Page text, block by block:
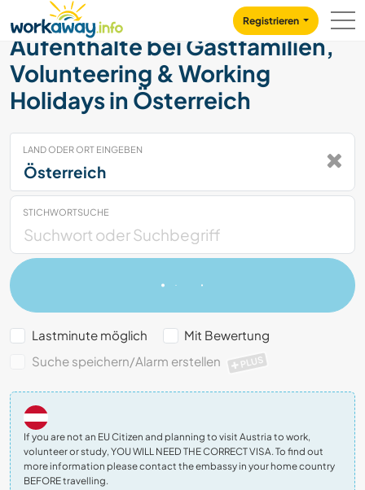
CONTENT
MAIN NAVIGATION
Registrieren
Aufenthalte bei Gastfamilien,
Volunteering & Working
Holidays in Österreich
LAND ODER ORT EINGEBEN
STICHWORTSUCHE
Lastminute möglich
Mit Bewertung
Suche speichern/Alarm erstellen
PLUS
If you are not an EU Citizen and planning to visit Austria to work,
volunteer or study, YOU WILL NEED THE CORRECT VISA. To find out
more information please contact the embassy in your home country
BEFORE travelling.